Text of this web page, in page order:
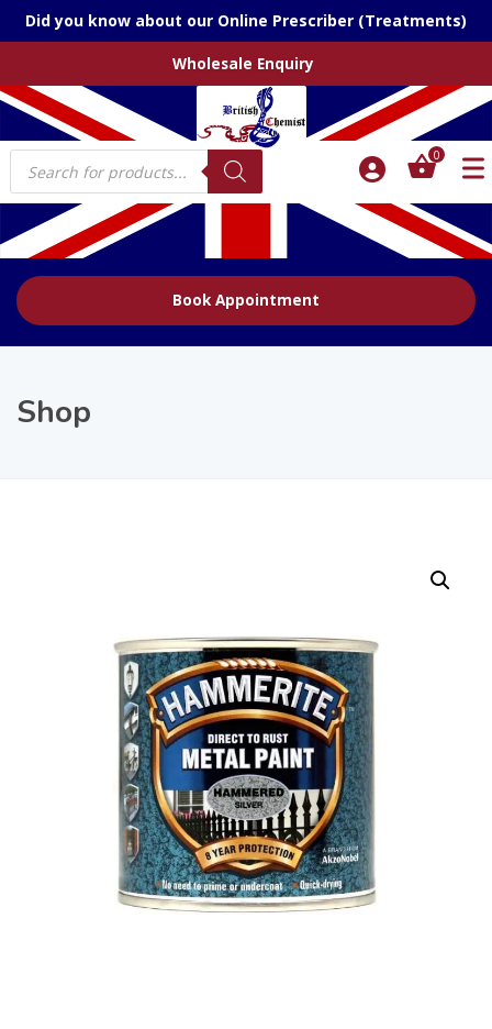
Did you know about our Online Prescriber (Treatments)
Wholesale Enquiry
Products
search
0
Book Appointment
Shop